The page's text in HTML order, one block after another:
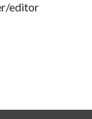
editor